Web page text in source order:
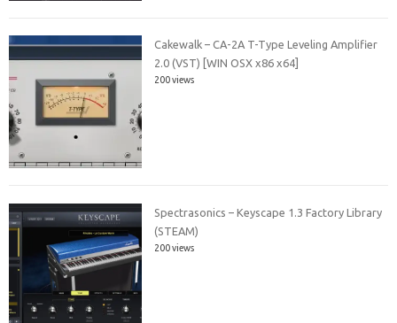
Cakewalk – CA-2A T-Type Leveling Amplifier
2.0 (VST) [WIN OSX x86 x64]
200 views
Spectrasonics – Keyscape 1.3 Factory Library
(STEAM)
200 views